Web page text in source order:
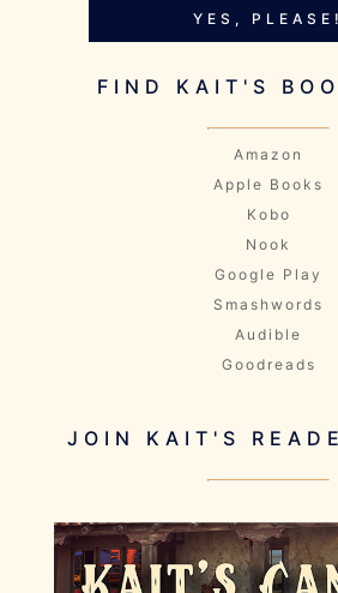
YES, PLEASE!
FIND KAIT'S
Amazon
Apple Books
Kobo
Nook
Google Play
Smashwords
Audible
Goodreads
JOIN KAIT'S